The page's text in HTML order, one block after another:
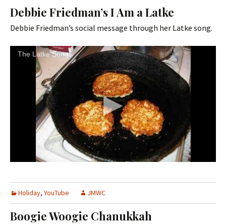
Debbie Friedman’s I Am a Latke
Debbie Friedman’s social message through her Latke song.
The Latke Song
Holiday, YouTube JMWC
Boogie Woogie Chanukkah